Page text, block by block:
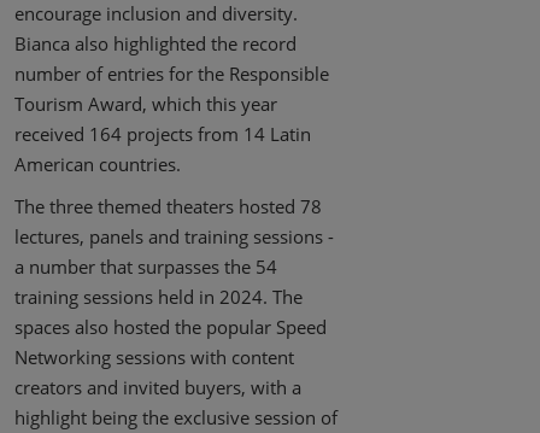
encourage inclusion and diversity.
Bianca also highlighted the record
number of entries for the Responsible
Tourism Award, which this year
received 164 projects from 14 Latin
American countries.
The three themed theaters hosted 78
lectures, panels and training sessions -
a number that surpasses the 54
training sessions held in 2024. The
spaces also hosted the popular Speed
Networking sessions with content
creators and invited buyers, with a
highlight being the exclusive session of